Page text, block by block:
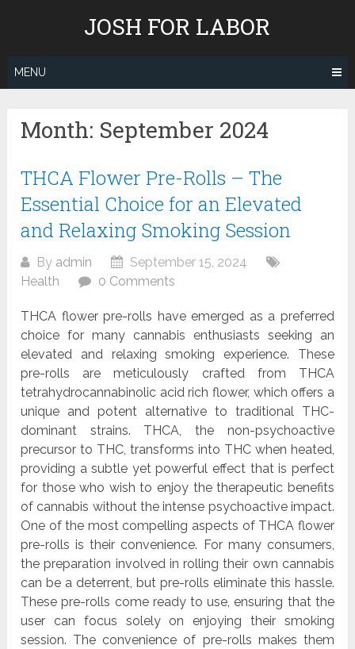
JOSH FOR LABOR
MENU
Month: September 2024
THCA Flower Pre-Rolls – The
Essential Choice for an Elevated
and Relaxing Smoking Session
By admin
September 15, 2024
Health
0 Comments
THCA flower pre-rolls have emerged as a preferred
choice for many cannabis enthusiasts seeking an
elevated and relaxing smoking experience. These
pre-rolls are meticulously crafted from THCA
tetrahydrocannabinolic acid rich flower, which offers a
unique and potent alternative to traditional THC-
dominant strains. THCA, the non-psychoactive
precursor to THC, transforms into THC when heated,
providing a subtle yet powerful effect that is perfect
for those who wish to enjoy the therapeutic benefits
of cannabis without the intense psychoactive impact.
One of the most compelling aspects of THCA flower
pre-rolls is their convenience. For many consumers,
the preparation involved in rolling their own cannabis
can be a deterrent, but pre-rolls eliminate this hassle.
These pre-rolls come ready to use, ensuring that the
user can focus solely on enjoying their smoking
session. The convenience of pre-rolls makes them